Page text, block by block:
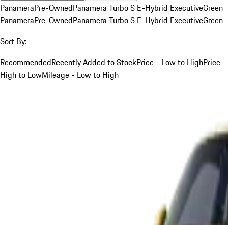
PanameraPre-OwnedPanamera Turbo S E-Hybrid ExecutiveGreen
PanameraPre-OwnedPanamera Turbo S E-Hybrid ExecutiveGreen
Sort By:
RecommendedRecently Added to StockPrice - Low to HighPrice -
High to LowMileage - Low to High